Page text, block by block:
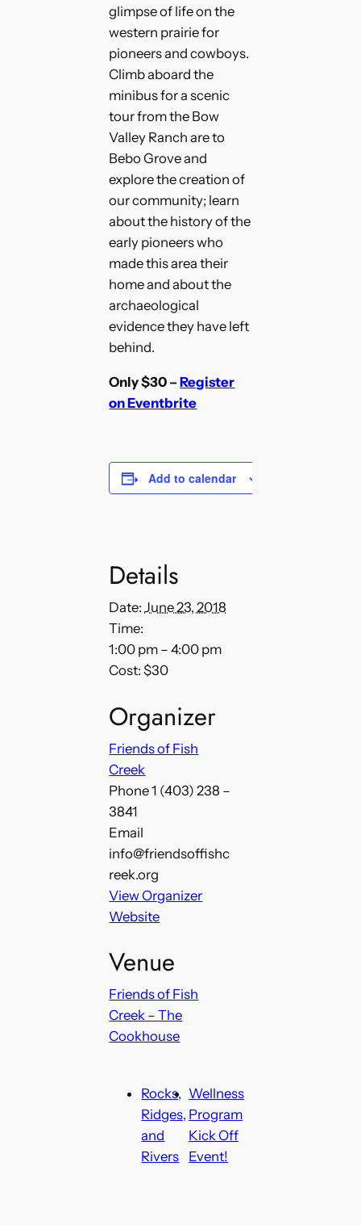
glimpse of life on the
western prairie for
pioneers and cowboys.
Climb aboard the
minibus for a scenic
tour from the Bow
Valley Ranch are to
Bebo Grove and
explore the creation of
our community; learn
about the history of the
early pioneers who
made this area their
home and about the
archaeological
evidence they have left
behind.
Only $30 –Register
on Eventbrite
Add to calendar
Details
Date: June 23, 2018
Time:
1:00 pm – 4:00 pm
Cost: $30
Venue
Friends of Fish
Creek – The
Cookhouse
Organizer
Friends of Fish
Creek
Phone1 (403) 238 –
3841
Email
info@friendsoffishc
reek.org
View Organizer
Website
Rocks,
Ridges,
and
Rivers
Wellness
Program
Kick Off
Event!